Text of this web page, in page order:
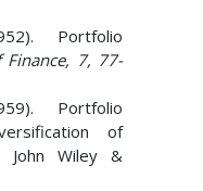
Portfolio
Finance, 7, 77-
Portfolio
of
John Wiley &